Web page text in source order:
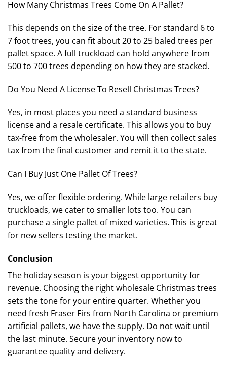
How Many Christmas Trees Come On A Pallet?
This depends on the size of the tree. For standard 6 to
7 foot trees, you can fit about 20 to 25 baled trees per
pallet space. A full truckload can hold anywhere from
500 to 700 trees depending on how they are stacked.
Do You Need A License To Resell Christmas Trees?
Yes, in most places you need a standard business
license and a resale certificate. This allows you to buy
tax-free from the wholesaler. You will then collect sales
tax from the final customer and remit it to the state.
Can I Buy Just One Pallet Of Trees?
Yes, we offer flexible ordering. While large retailers buy
truckloads, we cater to smaller lots too. You can
purchase a single pallet of mixed varieties. This is great
for new sellers testing the market.
Conclusion
The holiday season is your biggest opportunity for
revenue. Choosing the right wholesale Christmas trees
sets the tone for your entire quarter. Whether you
need fresh Fraser Firs from North Carolina or premium
artificial pallets, we have the supply. Do not wait until
the last minute. Secure your inventory now to
guarantee quality and delivery.